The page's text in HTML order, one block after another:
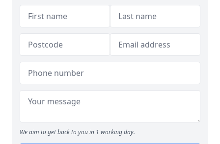
We aim to get back to you in 1 working day.